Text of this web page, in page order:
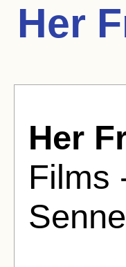
Her
Her
Films